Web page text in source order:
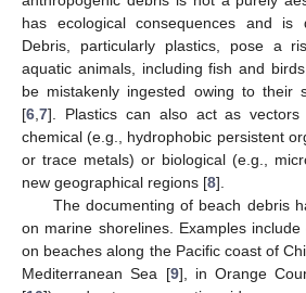
has ecological consequences and is
Debris, particularly plastics, pose a
aquatic animals, including fish and
be mistakenly ingested owing to their
[6 7]. Plastics can also act as vectors
chemical (e.g., hydrophobic persistent
or trace metals) or biological (e.g.,
new geographical regions [8].
The documenting of beach debris
on marine shorelines. Examples
on beaches along the Pacific coast of
Mediterranean Sea [9], in Orange